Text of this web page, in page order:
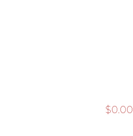
$0.00